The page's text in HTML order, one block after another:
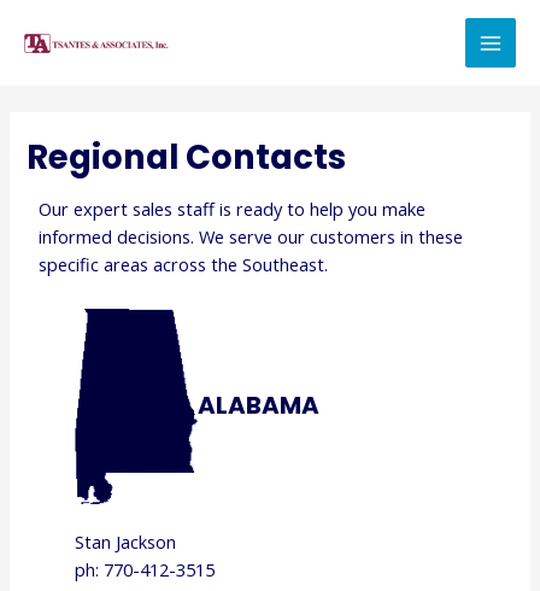
Regional Contacts
Our expert sales staff is ready to help you make
informed decisions. We serve our customers in these
specific areas across the Southeast.
ALABAMA
Stan Jackson
ph: 770-412-3515